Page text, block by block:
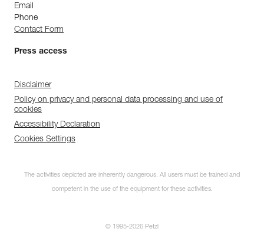
Email
Phone
Contact Form
Press access
Disclaimer
Policy on privacy and personal data processing and use of
cookies
Accessibility Declaration
Cookies Settings
The activities depicted are inherently dangerous. All users must be trained and
competent in the use of the equipment for these activities.
© 1995-2026 Petzl